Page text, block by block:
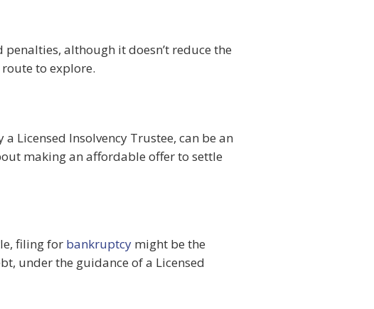
although it doesn’t reduce the
to explore.
Licensed Insolvency Trustee, can be an
making an affordable offer to settle
filing for bankruptcy might be the
under the guidance of a Licensed